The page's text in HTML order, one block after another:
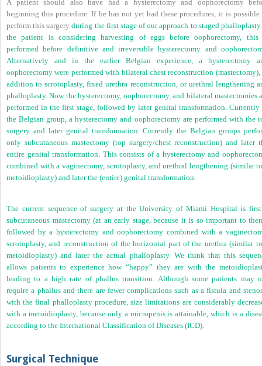
A patient should also have had a hysterectomy and oophorectomy
beginning this procedure. If he has not yet had these procedures, it is possible
perform this surgeryduring the first stage of our approach to staged
the patient is considering harvesting of eggs before oophorectomy, this
performed before definitive and irreversible hysterectomy and
Alternatively and in the earlier Belgian experience, a hysterectomy
oophorectomy were performed with bilateral chest reconstruction
addition to scrotoplasty, fixed urethra reconstruction, or urethral lengthening
phalloplasty. Now the hysterectomy, oophorectomy, and bilateral mastectomies
performed in the first stage, followed by later genital transformation. Currently
the Belgian group, a hysterectomy and oophorectomy are performed with the
surgery and later genital transformation. Currently the Belgian groups
only subcutaneous mastectomy (top surgery/chest reconstruction) and later
entire genital transformation. This consists of a hysterectomy and
combined with a vaginectomy, scrotoplasty, and urethral lengthening (similar
metoidioplasty) and later the (entire) genital transformation.
The current sequence of surgery at the University of Miami Hospital is
subcutaneous mastectomy (at an early stage, because it is so important to
followed by a hysterectomy and oophorectomy combined with a
scrotoplasty, and reconstruction of the horizontal part of the urethra (similar
metoidioplasty) and later the actual phalloplasty. We think that this
allows patients to experience how “happy” they are with the
leading to a high rate of phallus transition. Although some patients may
require a phallus and there are fewer complications such as a fistula and
with the final phalloplasty procedure, size limitations are considerably
with a metoidioplasty, because only a micropenis is attainable, which is a
according to the International Classification of Diseases (ICD).
Surgical Technique